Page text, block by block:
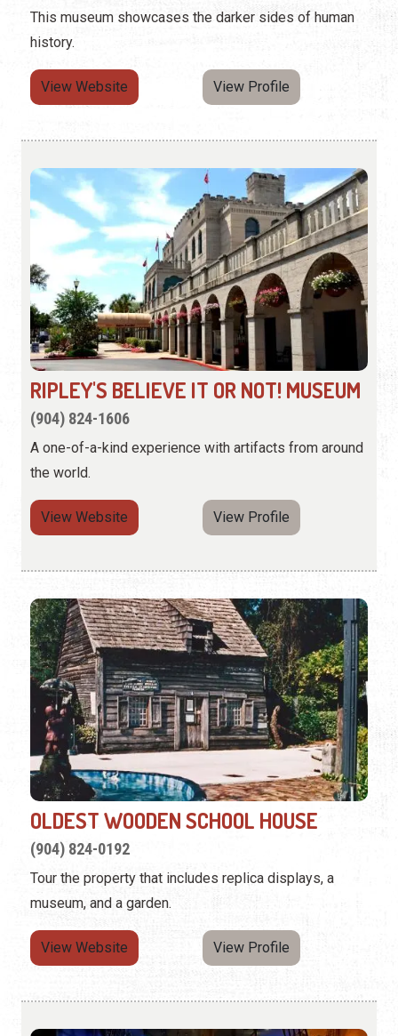
This museum showcases the darker sides of human
history.
View Website View Profile
RIPLEY'S BELIEVE IT OR NOT! MUSEUM
(904) 824-1606
A one-of-a-kind experience with artifacts from around
the world.
View Website View Profile
OLDEST WOODEN SCHOOL HOUSE
(904) 824-0192
Tour the property that includes replica displays, a
museum, and a garden.
View Website View Profile